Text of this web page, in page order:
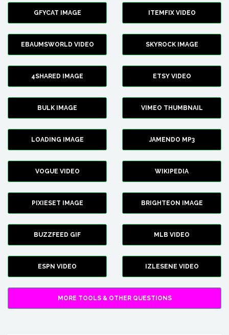
GFYCAT IMAGE ITEMFIX VIDEO
EBAUMSWORLD VIDEO SKYROCK IMAGE
4SHARED IMAGE ETSY VIDEO
BULK IMAGE VIMEO THUMBNAIL
LOADING IMAGE JAMENDO MP3
VOGUE VIDEO WIKIPEDIA
PIXIESET IMAGE BRIGHTEON IMAGE
BUZZFEED GIF MLB VIDEO
ESPN VIDEO IZLESENE VIDEO
MORE TOOLS & OTHER QUESTIONS